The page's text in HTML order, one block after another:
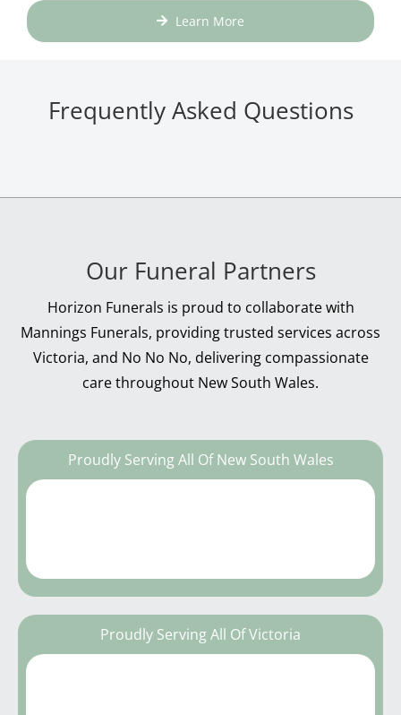
Learn More
Frequently Asked Questions
Our Funeral Partners
Horizon Funerals is proud to collaborate with
Mannings Funerals, providing trusted services across
Victoria, and No No No, delivering compassionate
care throughout New South Wales.
Proudly Serving All Of New South Wales
Proudly Serving All Of Victoria